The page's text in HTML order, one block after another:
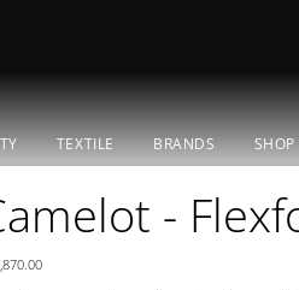
TEXTILE BRANDS SHOP
-